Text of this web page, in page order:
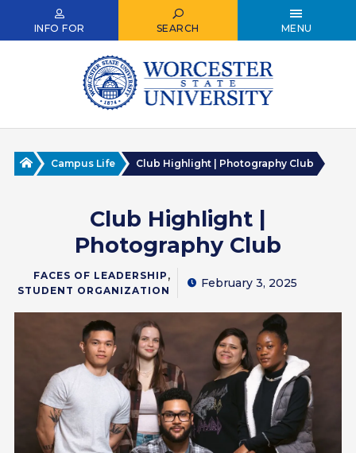
INFO FOR SEARCH MENU
HomeCampus Life Club Highlight | Photography Club
Club Highlight |
Photography Club
FACES OF LEADERSHIP ,
STUDENT ORGANIZATION
February 3, 2025